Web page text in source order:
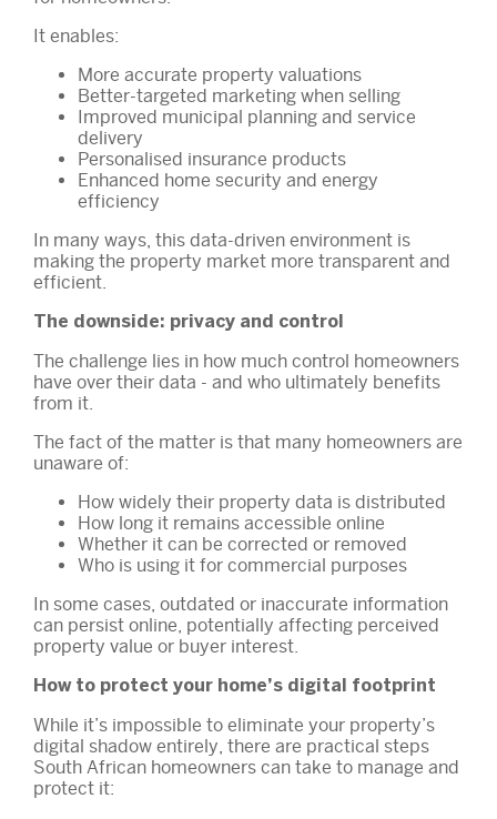
It enables:
More accurate property valuations
Better-targeted marketing when selling
Improved municipal planning and service
delivery
Personalised insurance products
Enhanced home security and energy
efficiency
In many ways, this data-driven environment is
making the property market more transparent and
efficient.
The downside: privacy and control
The challenge lies in how much control homeowners
have over their data - and who ultimately benefits
from it.
The fact of the matter is that many homeowners are
unaware of:
How widely their property data is distributed
How long it remains accessible online
Whether it can be corrected or removed
Who is using it for commercial purposes
In some cases, outdated or inaccurate information
can persist online, potentially affecting perceived
property value or buyer interest.
How to protect your home’s digital footprint
While it’s impossible to eliminate your property’s
digital shadow entirely, there are practical steps
South African homeowners can take to manage and
protect it: